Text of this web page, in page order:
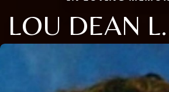
LOU DEAN